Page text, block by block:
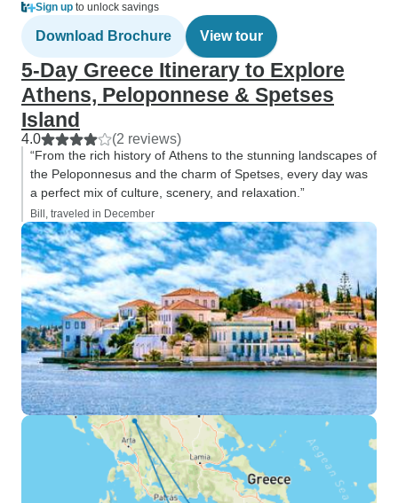
Sign up to unlock savings
Download Brochure View tour
5-Day Greece Itinerary to Explore
Athens, Peloponnese & Spetses
Island
4.0 (2 reviews)
“From the rich history of Athens to the stunning landscapes of
the Peloponnesus and the charm of Spetses, every day was
a perfect mix of culture, scenery, and relaxation.”
Bill, traveled in December